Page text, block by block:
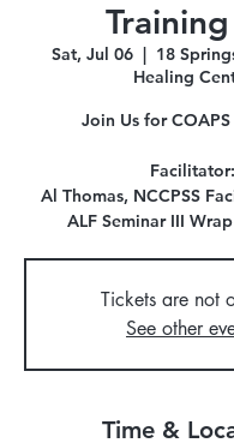
Sat, Jul 06
  |
18
Healing
Join Us for
Facilitator:
Al Thomas, NCCPSS
ALF Seminar III
Tickets are not
See other
Time &